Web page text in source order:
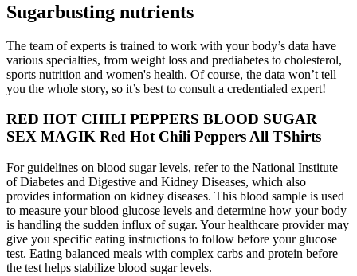
Sugarbusting nutrients
The team of experts is trained to work with your body’s data have
various specialties, from weight loss and prediabetes to cholesterol,
sports nutrition and women's health. Of course, the data won’t tell
you the whole story, so it’s best to consult a credentialed expert!
RED HOT CHILI PEPPERS BLOOD SUGAR
SEX MAGIK Red Hot Chili Peppers All TShirts
For guidelines on blood sugar levels, refer to the National Institute
of Diabetes and Digestive and Kidney Diseases, which also
provides information on kidney diseases. This blood sample is used
to measure your blood glucose levels and determine how your body
is handling the sudden influx of sugar. Your healthcare provider may
give you specific eating instructions to follow before your glucose
test. Eating balanced meals with complex carbs and protein before
the test helps stabilize blood sugar levels.